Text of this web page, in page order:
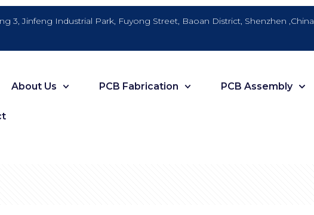
3, Jinfeng Industrial Park, Fuyong Street, Baoan District, Shenzhen ,China
About Us PCB Fabrication PCB Assembly